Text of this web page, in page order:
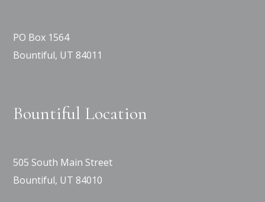
PO Box 1564
Bountiful, UT 84011
Bountiful Location
505 South Main Street
Bountiful, UT 84010